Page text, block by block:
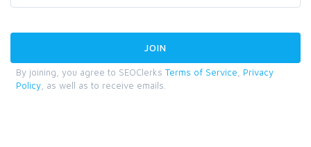
By joining, you agree to SEOClerks Terms of Service
Privacy
Policy , as well as to receive emails.